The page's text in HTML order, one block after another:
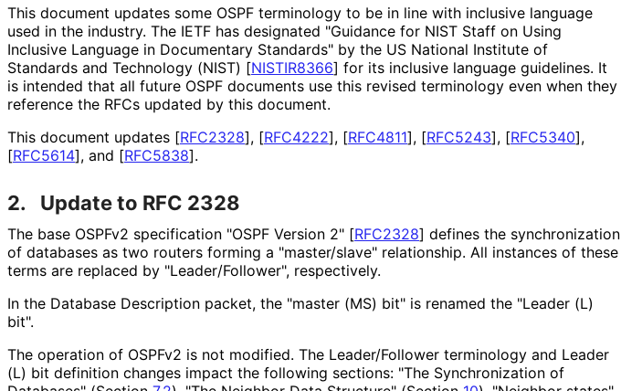
This document updates some OSPF terminology to be in line with inclusive language
used in the industry. The IETF has designated "Guidance for NIST Staff on Using
Inclusive Language in Documentary Standards" by the US National Institute of
Standards and Technology (NIST) [NISTIR8366] for its inclusive language guidelines. It
is intended that all future OSPF documents use this revised terminology even when they
reference the RFCs updated by this document.
This document updates [RFC2328], [RFC4222], [RFC4811], [RFC5243], [RFC5340],
[RFC5614], and [RFC5838].
2. Update to RFC 2328
The base OSPFv2 specification "OSPF Version 2" [RFC2328] defines the synchronization
of databases as two routers forming a "master/slave" relationship. All instances of these
terms are replaced by "Leader/Follower", respectively.
In the Database Description packet, the "master (MS) bit" is renamed the "Leader (L)
bit".
The operation of OSPFv2 is not modified. The Leader/Follower terminology and Leader
(L) bit definition changes impact the following sections: "The Synchronization of